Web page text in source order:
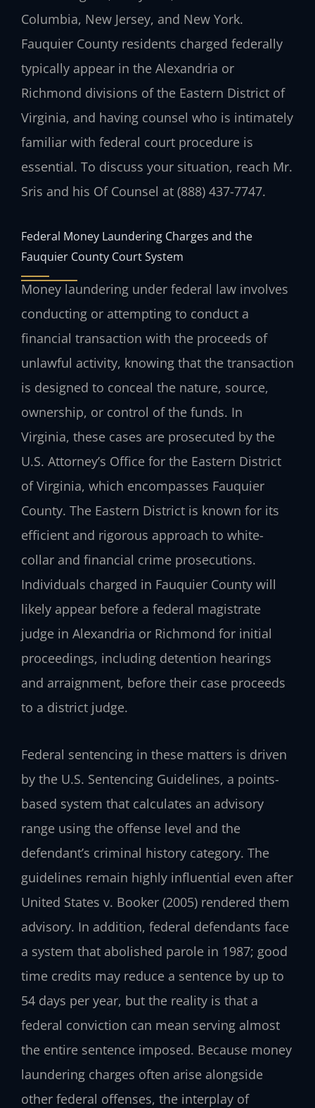
Columbia, New Jersey, and New York.
Fauquier County residents charged federally
typically appear in the Alexandria or
Richmond divisions of the Eastern District of
Virginia, and having counsel who is intimately
familiar with federal court procedure is
essential. To discuss your situation, reach Mr.
Sris and his Of Counsel at (888) 437-7747.
Federal Money Laundering Charges and the
Fauquier County Court System
Money laundering under federal law involves
conducting or attempting to conduct a
financial transaction with the proceeds of
unlawful activity, knowing that the transaction
is designed to conceal the nature, source,
ownership, or control of the funds. In
Virginia, these cases are prosecuted by the
U.S. Attorney’s Office for the Eastern District
of Virginia, which encompasses Fauquier
County. The Eastern District is known for its
efficient and rigorous approach to white-
collar and financial crime prosecutions.
Individuals charged in Fauquier County will
likely appear before a federal magistrate
judge in Alexandria or Richmond for initial
proceedings, including detention hearings
and arraignment, before their case proceeds
to a district judge.
Federal sentencing in these matters is driven
by the U.S. Sentencing Guidelines, a points-
based system that calculates an advisory
range using the offense level and the
defendant’s criminal history category. The
guidelines remain highly influential even after
United States v. Booker (2005) rendered them
advisory. In addition, federal defendants face
a system that abolished parole in 1987; good
time credits may reduce a sentence by up to
54 days per year, but the reality is that a
federal conviction can mean serving almost
the entire sentence imposed. Because money
laundering charges often arise alongside
other federal offenses, the interplay of